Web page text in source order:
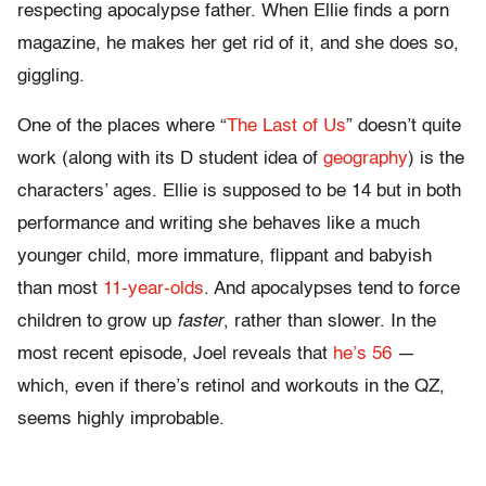
respecting apocalypse father. When Ellie finds a porn
magazine, he makes her get rid of it, and she does so,
giggling.
One of the places where “The Last of Us” doesn’t quite
work (along with its D student idea of geography) is the
characters’ ages. Ellie is supposed to be 14 but in both
performance and writing she behaves like a much
younger child, more immature, flippant and babyish
than most 11-year-olds. And apocalypses tend to force
children to grow up faster, rather than slower. In the
most recent episode, Joel reveals that he’s 56 —
which, even if there’s retinol and workouts in the QZ,
seems highly improbable.